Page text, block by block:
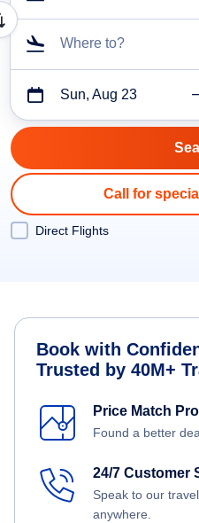
Where to?
Sun, Aug 23
Call for
Direct Flights
Book with
Trusted by 40M+
Price Match
Found a better
24/7 Customer
Speak to our
anywhere.